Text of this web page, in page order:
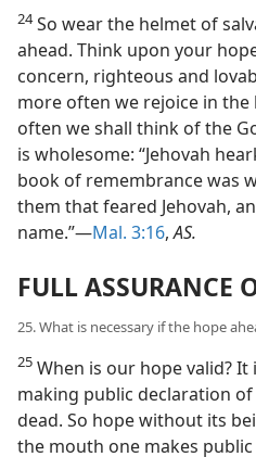
24So wear the helmet of
ahead. Think upon your
concern, righteous and
more often we rejoice in
often we shall think of the
is wholesome: “Jehovah
book of remembrance was
them that feared Jehovah,
name.”—Mal. 3:16,AS.
FULL ASSURANCE
25. What is necessary if the hope
25 When is our hope valid?
making public declaration
dead. So hope without its
the mouth one makes